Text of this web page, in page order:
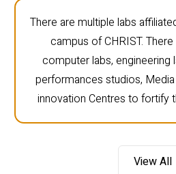
There are multiple labs
campus of CHRIST.
computer labs, engineering
performances studios,
innovation Centres to fortify
View All